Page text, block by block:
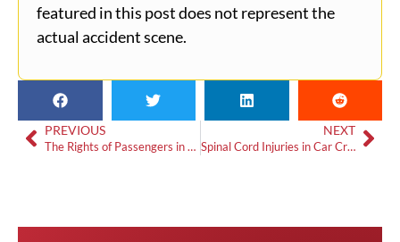
featured in this post does not represent the
actual accident scene.
PREVIOUS
The Rights of Passengers in Auto Accident Cases
NEXT
Spinal Cord Injuries in Car Crashes: Seeking Justice